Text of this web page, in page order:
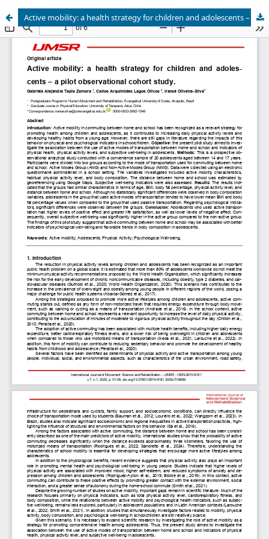
Active mobility: a health strategy for children and adolescents – a pilot observational cohort study.